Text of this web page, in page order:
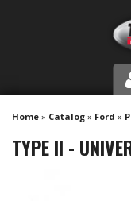
PRODUCT LINE
COMPANY
Home » Catalog » Ford »
TYPE II -